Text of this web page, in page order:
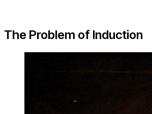
The Problem of Induction